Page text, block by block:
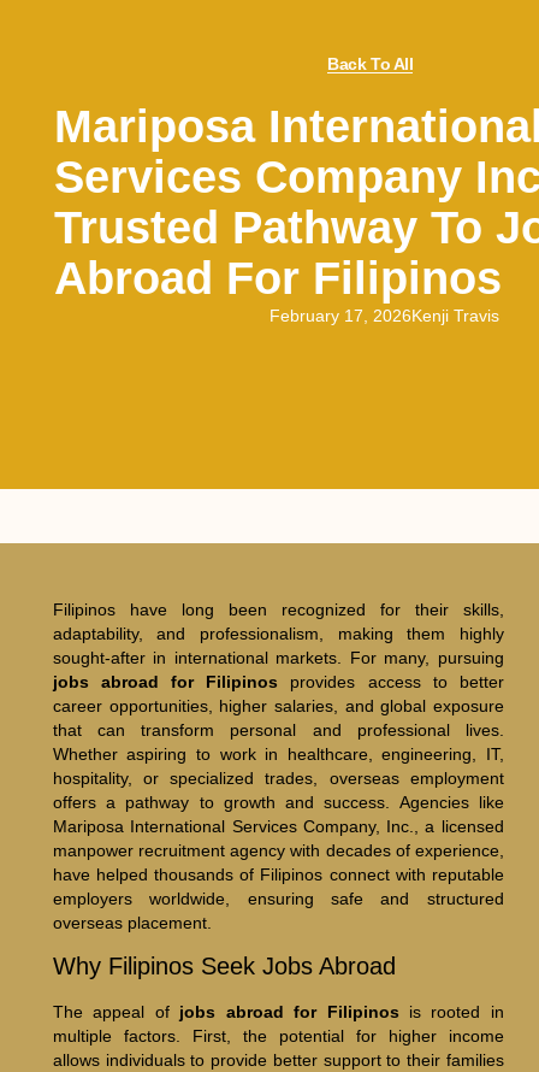
Back To All
Mariposa
Services Company
Trusted Pathway To
Abroad For Filipinos
February 17, 2026Kenji Travis
Filipinos have long been recognized for their skills,
adaptability, and professionalism, making them highly
sought-after in international markets. For many, pursuing
jobs abroad for Filipinos provides access to better
career opportunities, higher salaries, and global exposure
that can transform personal and professional lives.
Whether aspiring to work in healthcare, engineering, IT,
hospitality, or specialized trades, overseas employment
offers a pathway to growth and success. Agencies like
Mariposa International Services Company, Inc., a licensed
manpower recruitment agency with decades of experience,
have helped thousands of Filipinos connect with reputable
employers worldwide, ensuring safe and structured
overseas placement.
Why Filipinos Seek Jobs Abroad
The appeal of jobs abroad for Filipinos is rooted in
multiple factors. First, the potential for higher income
allows individuals to provide better support to their families